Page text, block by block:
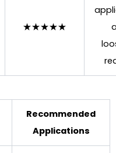
★★★★★
Recommended
Applications